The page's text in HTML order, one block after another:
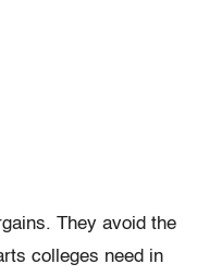
They avoid the
colleges need in